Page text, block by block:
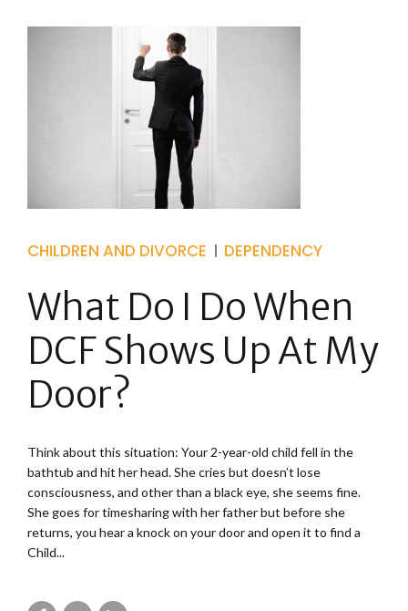
CHILDREN AND DIVORCE DEPENDENCY
What Do I Do When
DCF Shows Up At My
Door?
Think about this situation: Your 2-year-old child fell in the
bathtub and hit her head. She cries but doesn’t lose
consciousness, and other than a black eye, she seems fine.
She goes for timesharing with her father but before she
returns, you hear a knock on your door and open it to find a
Child...